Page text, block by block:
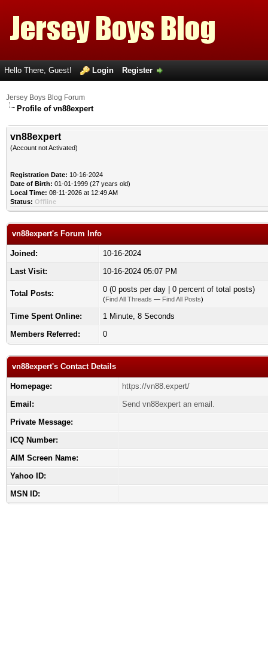
Hello There, Guest! Login Register
Jersey Boys Blog Forum
Profile of vn88expert
vn88expert
(Account not Activated)
Registration Date: 10-16-2024
Date of Birth: 01-01-1999 (27 years old)
Local Time: 08-11-2026 at 12:49 AM
Status: Offline
vn88expert's Forum Info
Joined:
10-16-2024
Last Visit:
10-16-2024 05:07 PM
Total Posts: 0 (0 posts per day | 0 percent of total posts)
(Find All Threads — Find All Posts)
Time Spent Online:
1 Minute, 8 Seconds
Members Referred:
0
vn88expert's Contact Details
Homepage:
https://vn88.expert/
Email:
Send vn88expert an email.
Private Message:
ICQ Number:
AIM Screen Name:
Yahoo ID:
MSN ID: